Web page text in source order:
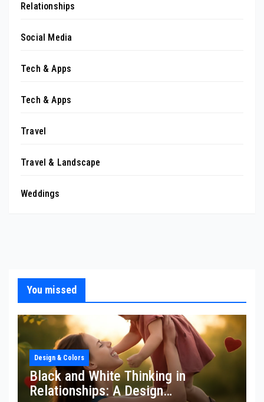
Relationships
Social Media
Tech & Apps
Tech & Apps
Travel
Travel & Landscape
Weddings
You missed
Design & Colors
Black and White Thinking in
Relationships: A Design